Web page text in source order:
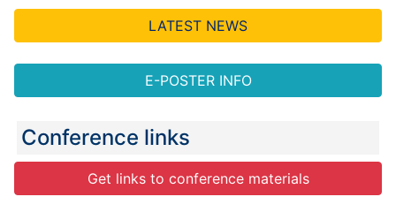
LATEST NEWS
E-POSTER INFO
Conference links
Get links to conference materials